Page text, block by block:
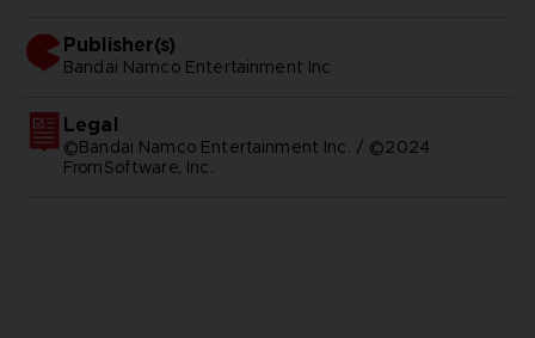
Publisher(s)
bandai namco entertainment inc
Legal
©Bandai Namco Entertainment Inc. / ©2024
FromSoftware, Inc.